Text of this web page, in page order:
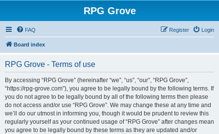
RPG Grove
FAQ Login
Register
Board index
RPG Grove - Terms of use
By accessing “RPG Grove” (hereinafter “we”, “us”, “our”, “RPG Grove”,
“https://rpg-grove.com”), you agree to be legally bound by the following terms. If
you do not agree to be legally bound by all of the following terms then please
do not access and/or use “RPG Grove”. We may change these at any time and
we’ll do our utmost in informing you, though it would be prudent to review this
regularly yourself as your continued usage of “RPG Grove” after changes mean
you agree to be legally bound by these terms as they are updated and/or